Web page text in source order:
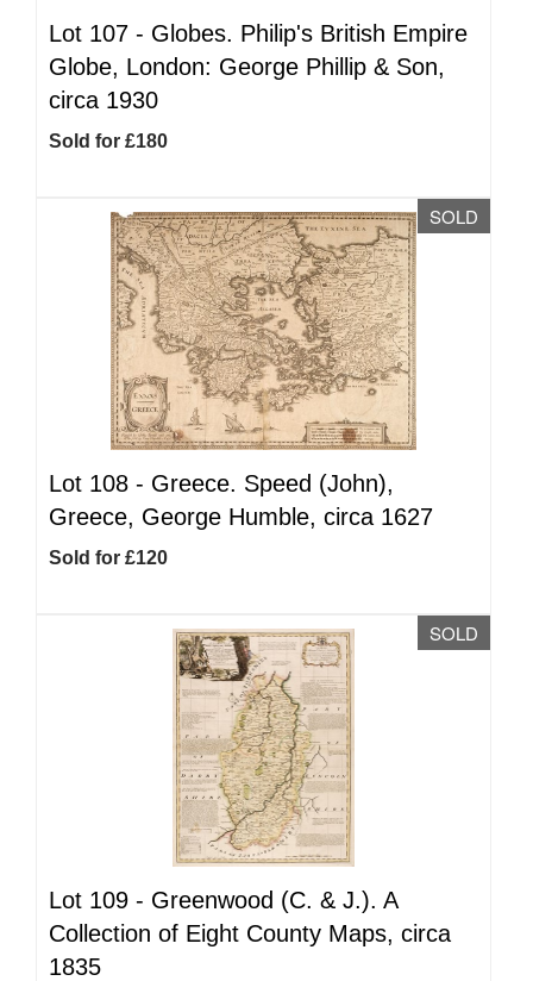
Lot 107 - Globes. Philip's British Empire
Globe, London: George Phillip & Son,
circa 1930
Sold for £180
SOLD
Lot 108 - Greece. Speed (John),
Greece, George Humble, circa 1627
Sold for £120
SOLD
Lot 109 - Greenwood (C. & J.). A
Collection of Eight County Maps, circa
1835